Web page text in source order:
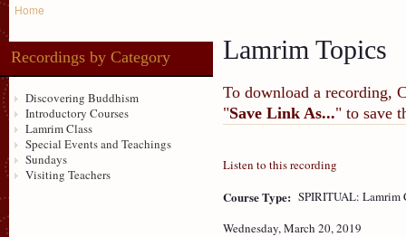
Home
Recordings by Category
Discovering Buddhism
Introductory Courses
Lamrim Class
Special Events and Teachings
Sundays
Visiting Teachers
Lamrim Topics
To download a recording,
"Save Link As..." to save
Listen to this recording
Course Type: SPIRITUAL: Lamrim
Wednesday, March 20, 2019